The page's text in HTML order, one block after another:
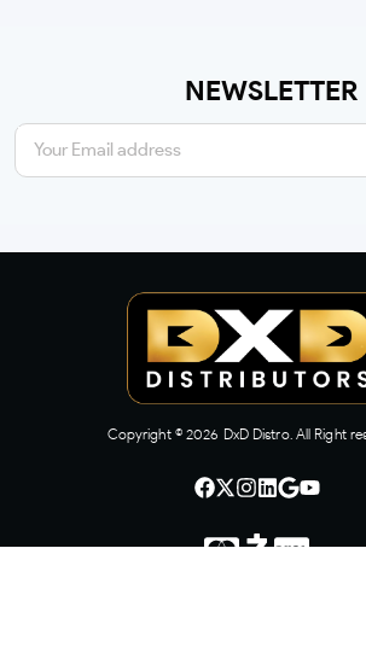
NEWSLETTER
Copyright © 2026 DxD Distro. All Right